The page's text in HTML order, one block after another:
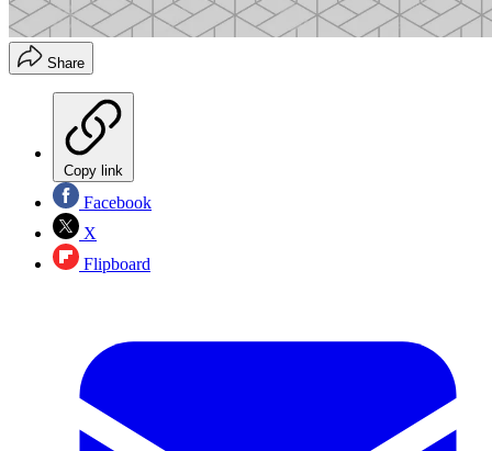
Share
Copy link
Facebook
X
Flipboard